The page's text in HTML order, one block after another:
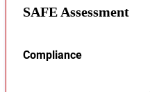
SAFE Assessment
Compliance